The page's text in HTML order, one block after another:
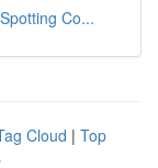
Co...
Cloud | Top